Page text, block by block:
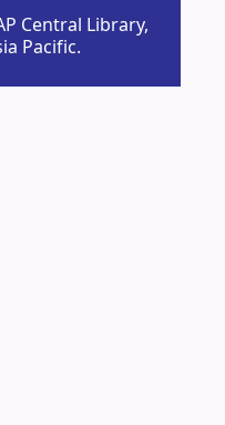
Central Library,
Pacific.